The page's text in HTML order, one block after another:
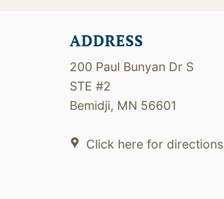
ADDRESS
200 Paul Bunyan Dr S
STE #2
Bemidji, MN 56601
Click here for directions